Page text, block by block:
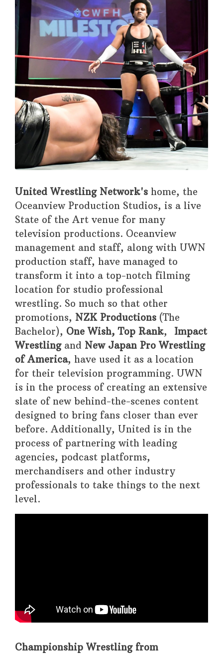
United Wrestling Network's home, the
Oceanview Production Studios, is a live
State of the Art venue for many
television productions. Oceanview
management and staff, along with UWN
production staff, have managed to
transform it into a top-notch filming
location for studio professional
wrestling. So much so that other
promotions, NZK Productions (The
Bachelor), One Wish, Top Rank, Impact
Wrestling and New Japan Pro Wrestling
of America, have used it as a location
for their television programming. UWN
is in the process of creating an extensive
slate of new behind-the-scenes content
designed to bring fans closer than ever
before. Additionally, United is in the
process of partnering with leading
agencies, podcast platforms,
merchandisers and other industry
professionals to take things to the next
level.
Championship Wrestling from